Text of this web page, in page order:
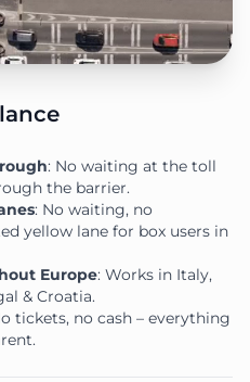
: No waiting at the toll
the barrier.
: No waiting, no
yellow lane for box users in
Europe: Works in Italy,
& Croatia.
tickets, no cash – everything